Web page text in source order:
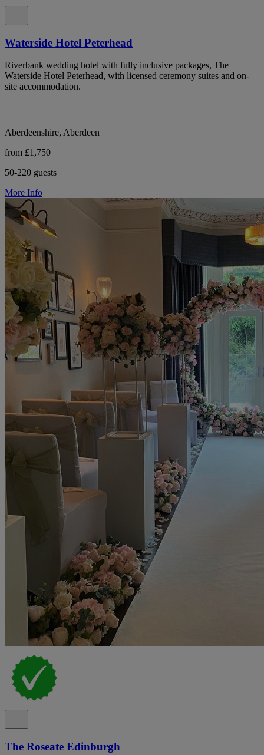
Waterside Hotel Peterhead
Riverbank wedding hotel with fully inclusive packages, The
Waterside Hotel Peterhead, with licensed ceremony suites and on-
site accommodation.
Aberdeenshire, Aberdeen
from £1,750
50-220 guests
More Info
The Roseate Edinburgh